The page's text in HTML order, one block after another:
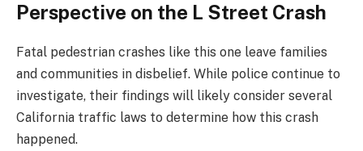
Perspective on the L Street Crash
Fatal pedestrian crashes like this one leave families
and communities in disbelief. While police continue to
investigate, their findings will likely consider several
California traffic laws to determine how this crash
happened.